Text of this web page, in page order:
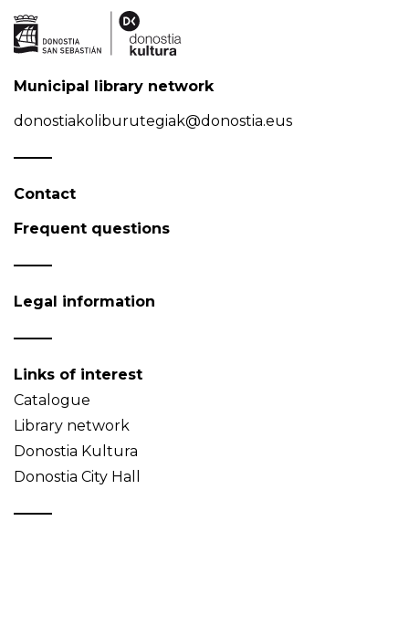
Municipal library network
donostiakoliburutegiak@donostia.eus
Contact
Frequent questions
Legal information
Links of interest
Catalogue
Library network
Donostia Kultura
Donostia City Hall